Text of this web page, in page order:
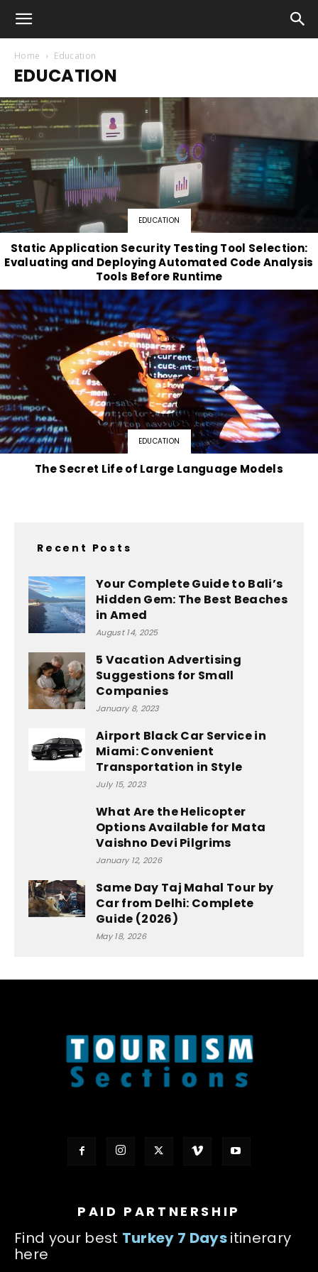
Home Education
EDUCATION
EDUCATION
Static Application Security Testing Tool Selection:
Evaluating and Deploying Automated Code Analysis
Tools Before Runtime
EDUCATION
The Secret Life of Large Language Models
Recent Posts
Your Complete Guide to Bali’s
Hidden Gem: The Best Beaches
in Amed
August 14, 2025
5 Vacation Advertising
Suggestions for Small
Companies
January 8, 2023
Airport Black Car Service in
Miami: Convenient
Transportation in Style
July 15, 2023
What Are the Helicopter
Options Available for Mata
Vaishno Devi Pilgrims
January 12, 2026
Same Day Taj Mahal Tour by
Car from Delhi: Complete
Guide (2026)
May 18, 2026
PAID PARTNERSHIP
Find your best Turkey 7 Daysitinerary
here